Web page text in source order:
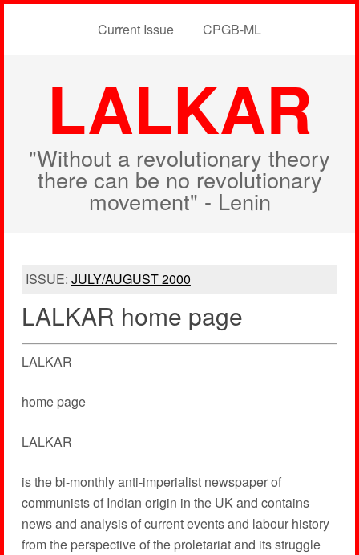
Current Issue CPGB-ML
LALKAR
"Without a revolutionary theory
there can be no revolutionary
movement" - Lenin
ISSUE: JULY/AUGUST 2000
LALKAR home page
LALKAR
home page
LALKAR
is the bi-monthly anti-imperialist newspaper of
communists of Indian origin in the UK and contains
news and analysis of current events and labour history
from the perspective of the proletariat and its struggle